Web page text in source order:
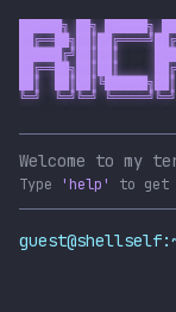
██████╗ ██╗ ██████╗
██████╔╝██║██║
██╔══██╗██║██║
██║
╚═╝  ╚═╝╚═╝
Welcome to my
Type 'help' to get